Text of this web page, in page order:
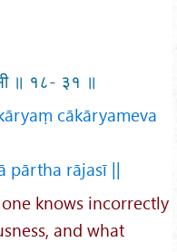
॥ १८- ३१ ॥
cākāryameva
pārtha rājasī ||
knows incorrectly
and what